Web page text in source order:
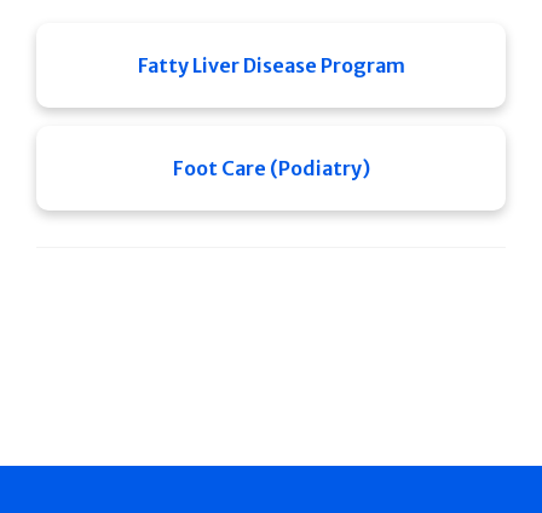
Fatty Liver Disease Program
Foot Care (Podiatry)